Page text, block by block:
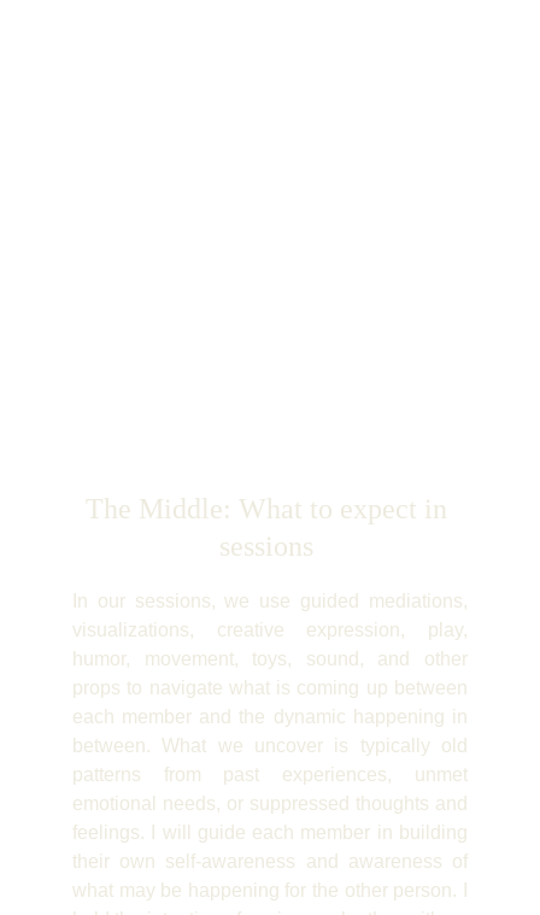
The Middle: What to expect in
sessions
In our sessions, we use guided mediations,
visualizations, creative expression, play,
humor, movement, toys, sound, and other
props to navigate what is coming up between
each member and the dynamic happening in
between. What we uncover is typically old
patterns from past experiences, unmet
emotional needs, or suppressed thoughts and
feelings. I will guide each member in building
their own self-awareness and awareness of
what may be happening for the other person. I